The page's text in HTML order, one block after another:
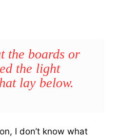
the boards or
the light
lay below.
I don’t know what